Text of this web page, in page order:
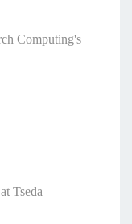
Computing's
Tseda